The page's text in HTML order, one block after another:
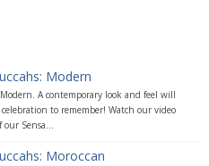
Modern
A contemporary look and feel will
to remember! Watch our video
our Sensa...
Moroccan